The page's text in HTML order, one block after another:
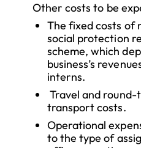
Other costs to be
The fixed costs of
social protection
scheme, which
business’s
interns.
Travel and
transport costs.
Operational
to the type of